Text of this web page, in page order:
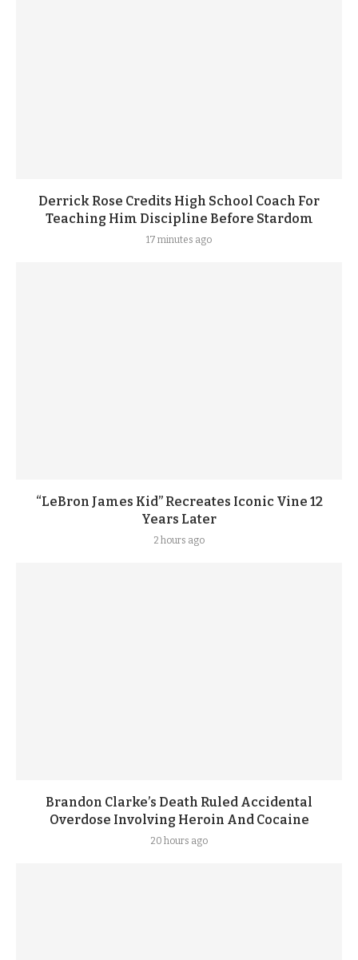
Derrick Rose Credits High School Coach For
Teaching Him Discipline Before Stardom
17 minutes ago
“LeBron James Kid” Recreates Iconic Vine 12
Years Later
2 hours ago
Brandon Clarke’s Death Ruled Accidental
Overdose Involving Heroin And Cocaine
20 hours ago